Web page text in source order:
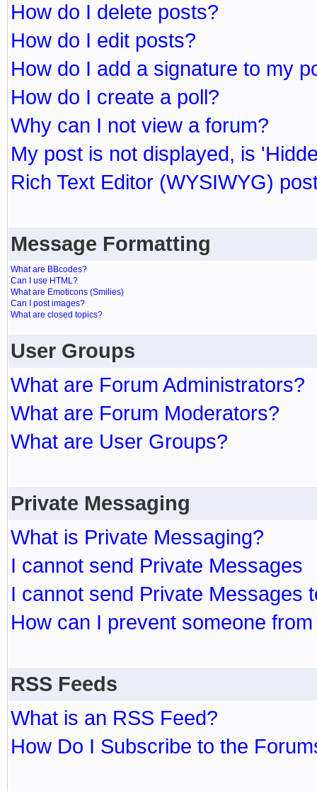
How do I delete posts?
How do I edit posts?
How do I add a signature to my
How do I create a poll?
Why can I not view a forum?
My post is not displayed, is
Rich Text Editor (WYSIWYG)
Message Formatting
What are BBcodes?
Can I use HTML?
What are Emoticons (Smilies)
Can I post images?
What are closed topics?
User Groups
What are Forum Administrators?
What are Forum Moderators?
What are User Groups?
Private Messaging
What is Private Messaging?
I cannot send Private Messages
I cannot send Private Messages
How can I prevent someone
RSS Feeds
What is an RSS Feed?
How Do I Subscribe to the